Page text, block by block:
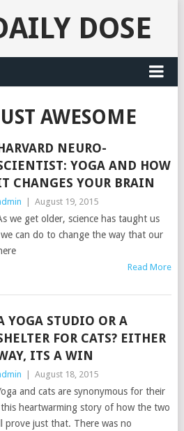
DOSE
AWESOME
NEURO-
YOGA AND HOW
CHANGES YOUR BRAIN
August 19, 2015
we get older, science has taught us
can do to change the way that our
Read More
YOGA STUDIO OR A
FOR CATS? EITHER
ITS A WIN
August 18, 2015
and cats are synonymous for their
heartwarming story of how the two
prove just that. There was no